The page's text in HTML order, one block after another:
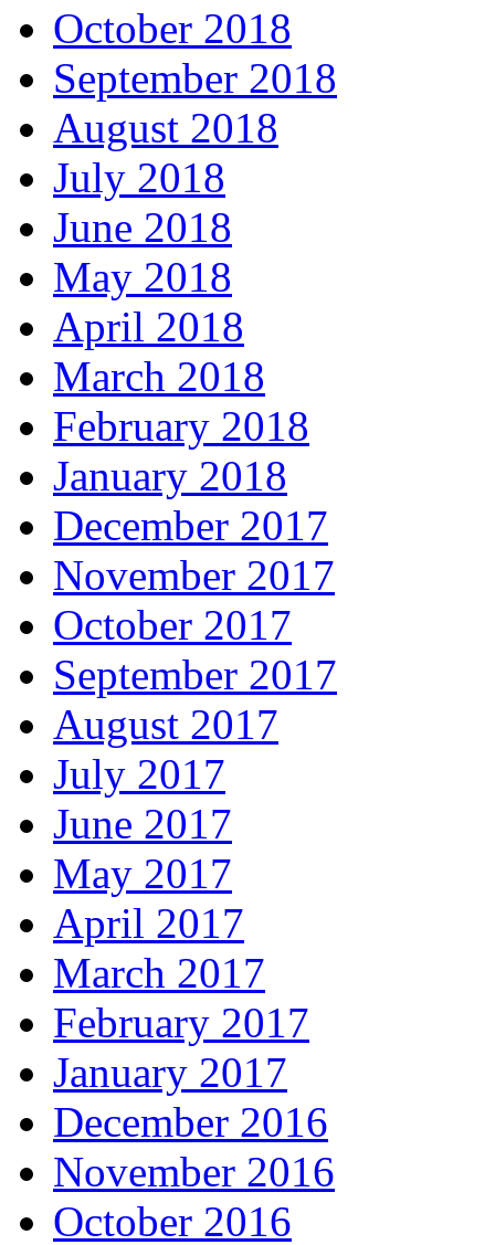
October 2018
September 2018
August 2018
July 2018
June 2018
May 2018
April 2018
March 2018
February 2018
January 2018
December 2017
November 2017
October 2017
September 2017
August 2017
July 2017
June 2017
May 2017
April 2017
March 2017
February 2017
January 2017
December 2016
November 2016
October 2016